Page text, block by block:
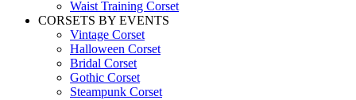
Waist Training Corset
CORSETS BY EVENTS
Vintage Corset
Halloween Corset
Bridal Corset
Gothic Corset
Steampunk Corset